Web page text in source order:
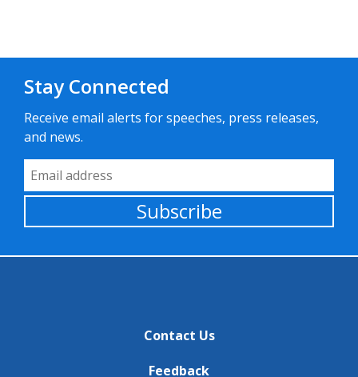
Stay Connected
Receive email alerts for speeches, press releases,
and news.
Email Address
Subscribe
Contact Us
Feedback